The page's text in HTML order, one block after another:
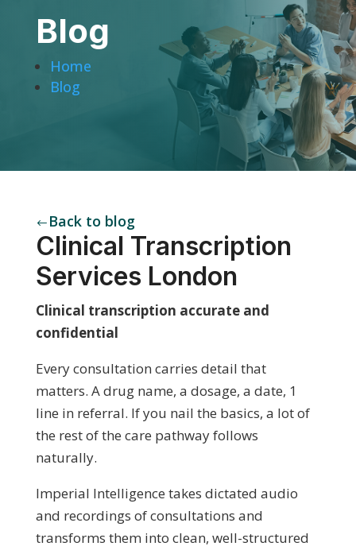
Blog
Home
Blog
# Back to blog
Clinical Transcription
Services London
Clinical transcription accurate and
confidential
Every consultation carries detail that
matters. A drug name, a dosage, a date, 1
line in referral. If you nail the basics, a lot of
the rest of the care pathway follows
naturally.
Imperial Intelligence takes dictated audio
and recordings of consultations and
transforms them into clean, well-structured